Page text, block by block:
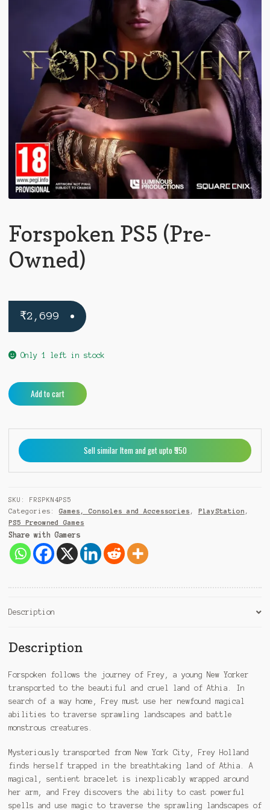
Forspoken PS5 (Pre-
Owned)
₹2,699
Only 1 left in stock
Forspoken
PS5
Owned)
quantity
Add to cart
e
r
n
v
Sell similar Item and get upto ₹950
SKU:
FRSPKN4PS5
Categories: Games, Consoles and Accessories , PlayStation ,
PS5 Preowned Games
Share with Gamers
Description
Description
Forspoken follows the journey of Frey, a young New Yorker
transported to the beautiful and cruel land of Athia. In
search of a way home, Frey must use her newfound magical
abilities to traverse sprawling landscapes and battle
monstrous creatures.
Mysteriously transported from New York City, Frey Holland
finds herself trapped in the breathtaking land of Athia. A
magical, sentient bracelet is inexplicably wrapped around
her arm, and Frey discovers the ability to cast powerful
spells and use magic to traverse the sprawling landscapes of